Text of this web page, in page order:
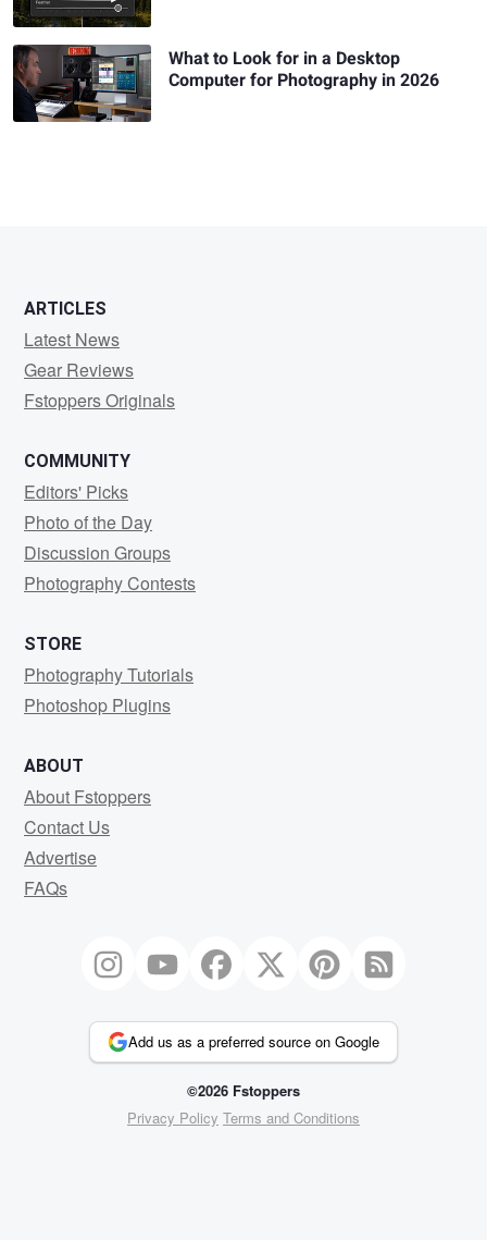
What to Look for in a Desktop
Computer for Photography in 2026
ARTICLES
Latest News
Gear Reviews
Fstoppers Originals
COMMUNITY
Editors' Picks
Photo of the Day
Discussion Groups
Photography Contests
STORE
Photography Tutorials
Photoshop Plugins
ABOUT
About Fstoppers
Contact Us
Advertise
FAQs
Add us as a preferred source on Google
©2026 Fstoppers
Privacy Policy Terms and Conditions